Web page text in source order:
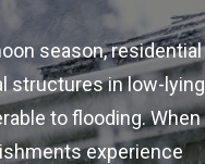
season, residential
structures in low-lying
to flooding. When
experience